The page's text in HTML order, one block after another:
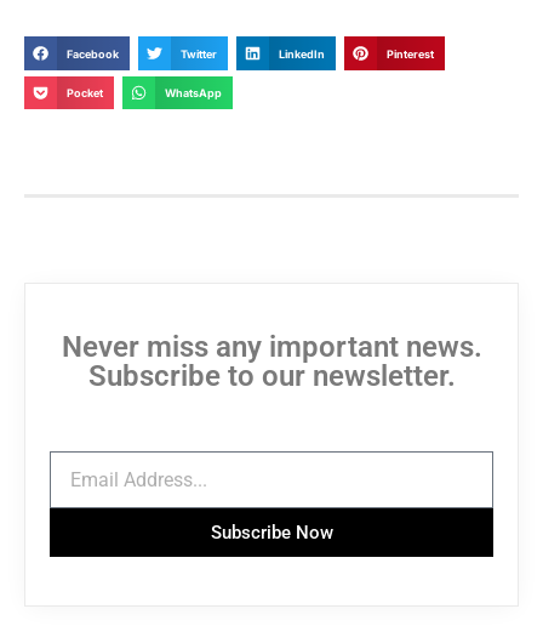
Facebook Twitter LinkedIn Pinterest
Pocket WhatsApp
Never miss any important news.
Subscribe to our newsletter.
Subscribe Now